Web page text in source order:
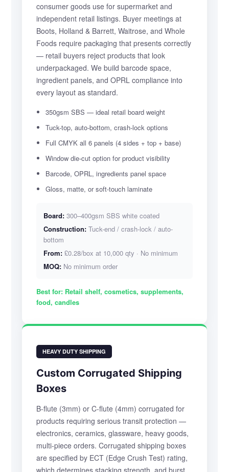
consumer goods use for supermarket and
independent retail listings. Buyer meetings at
Boots, Holland & Barrett, Waitrose, and Whole
Foods require packaging that presents correctly
— retail buyers reject products that look
underpackaged. We build barcode space,
ingredient panels, and OPRL compliance into
every layout as standard.
350gsm SBS — ideal retail board weight
Tuck-top, auto-bottom, crash-lock options
Full CMYK all 6 panels (4 sides + top + base)
Window die-cut option for product visibility
Barcode, OPRL, ingredients panel space
Gloss, matte, or soft-touch laminate
Board:300–400gsm SBS white coated
Construction:Tuck-end / crash-lock / auto-
bottom
From:£0.28/box at 10,000 qty · No minimum
MOQ:No minimum order
Best for:Retail shelf, cosmetics, supplements,
food, candles
HEAVY DUTY SHIPPING
Custom Corrugated Shipping
Boxes
B-flute (3mm) or C-flute (4mm) corrugated for
products requiring serious transit protection —
electronics, ceramics, glassware, heavy goods,
multi-piece orders. Corrugated shipping boxes
are specified by ECT (Edge Crush Test) rating,
which determines stacking strength, and burst